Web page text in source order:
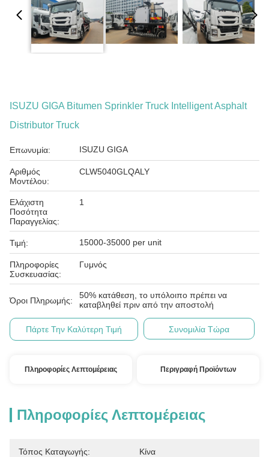
ISUZU GIGA Bitumen Sprinkler Truck Intelligent Asphalt
Distributor Truck
Επωνυμία: ISUZU GIGA
Αριθμός
Μοντέλου:
CLW5040GLQALY
Ελάχιστη
Ποσότητα
Παραγγελίας:
1
Τιμή: 15000-35000 per unit
Πληροφορίες
Συσκευασίας:
Γυμνός
Όροι Πληρωμής:
50% κατάθεση, το υπόλοιπο πρέπει να
καταβληθεί πριν από την αποστολή
Πάρτε Την Καλύτερη Τιμή Συνομιλία Τώρα
Πληροφορίες Λεπτομέρειας Περιγραφή Προϊόντων
Πληροφορίες Λεπτομέρειας
Τόπος Καταγωγής: Κίνα